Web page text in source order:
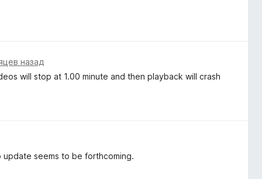
назад
will stop at 1.00 minute and then playback will crash
seems to be forthcoming.